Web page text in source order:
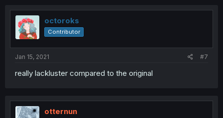
t
i
o
n
octoroks
Contributor
Jan 15, 2021 #7
really lackluster compared to the original
otternun